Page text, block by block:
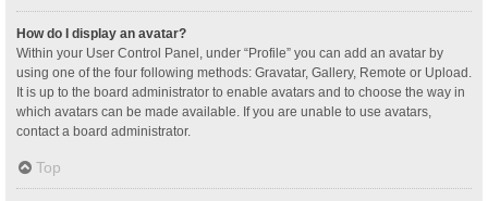
How do I display an avatar?
Within your User Control Panel, under “Profile” you can add an avatar by
using one of the four following methods: Gravatar, Gallery, Remote or Upload.
It is up to the board administrator to enable avatars and to choose the way in
which avatars can be made available. If you are unable to use avatars,
contact a board administrator.
Top